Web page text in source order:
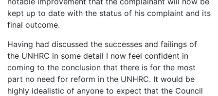
kept up to date with the status of his complaint and its
final outcome.
Having had discussed the successes and failings of
the UNHRC in some detail I now feel confident in
coming to the conclusion that there is for the most
part no need for reform in the UNHRC. It would be
highly idealistic of anyone to expect that the Council